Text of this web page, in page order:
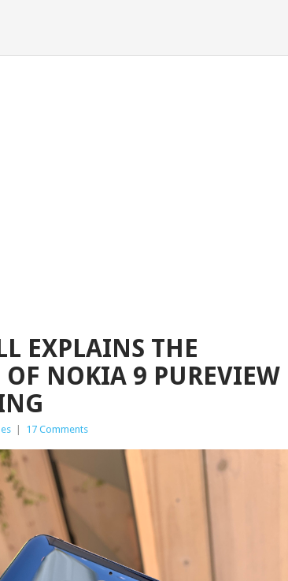
EXPLAINS THE
NOKIA 9 PUREVIEW
17 Comments